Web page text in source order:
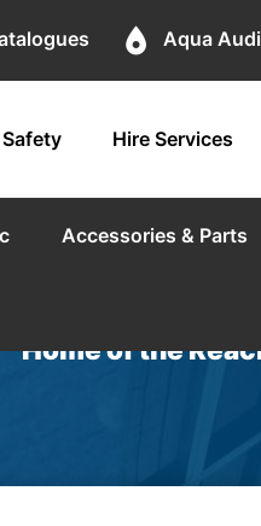
place Aqua
Safety Hire Services
Accessories & Parts
Home of the